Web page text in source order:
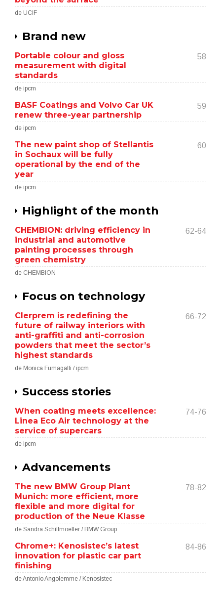
de UCIF
Brand new
Portable colour and gloss
measurement with digital
standards
58
de ipcm
BASF Coatings and Volvo Car UK
renew three-year partnership
59
de ipcm
The new paint shop of Stellantis
in Sochaux will be fully
operational by the end of the
year
60
de ipcm
Highlight of the month
CHEMBION: driving efficiency in
industrial and automotive
painting processes through
green chemistry
62-64
de CHEMBION
Focus on technology
Clerprem is redefining the
future of railway interiors with
anti-graffiti and anti-corrosion
powders that meet the sector’s
highest standards
66-72
de Monica Fumagalli / ipcm
Success stories
When coating meets excellence:
Linea Eco Air technology at the
service of supercars
74-76
de ipcm
Advancements
The new BMW Group Plant
Munich: more efficient, more
flexible and more digital for
production of the Neue Klasse
78-82
de Sandra Schillmoeller / BMW Group
Chrome+: Kenosistec’s latest
innovation for plastic car part
finishing
84-86
de Antonio Angolemme / Kenosistec